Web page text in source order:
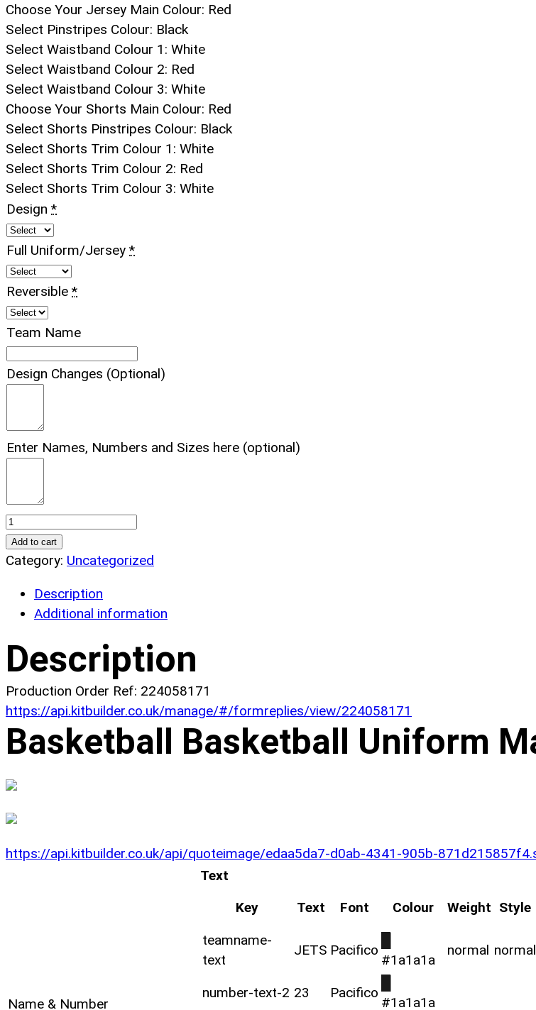
Choose Your Jersey Main Colour: Red
Select Pinstripes Colour: Black
Select Waistband Colour 1 : White
Select Waistband Colour 2: Red
Select Waistband Colour 3: White
Choose Your Shorts Main Colour: Red
Select Shorts Pinstripes Colour: Black
Select Shorts Trim Colour 1 : White
Select Shorts Trim Colour 2: Red
Select Shorts Trim Colour 3: White
Design *
Full Uniform/Jersey *
Reversible *
Team Name
Design Changes (Optional)
Enter Names, Numbers and Sizes here (optional)
Basketball
Magic
Basketball
Add to cart
Category: Uncategorized
Description
Additional information
Description
Production Order Ref: 224058171
https://api.kitbuilder.co.uk/manage/#/formreplies/view/224058171
Basketball Basketball Uniform
https://api.kitbuilder.co.uk/api/quoteimage/edaa5da7-d0ab-4341-905b-
Name & Number
Text
Key
Text Font Colour Weight Style
teamname-
text
JETS Pacifico
#1a1a1a
normal normal
number-text-2 23 Pacifico
#1a1a1a